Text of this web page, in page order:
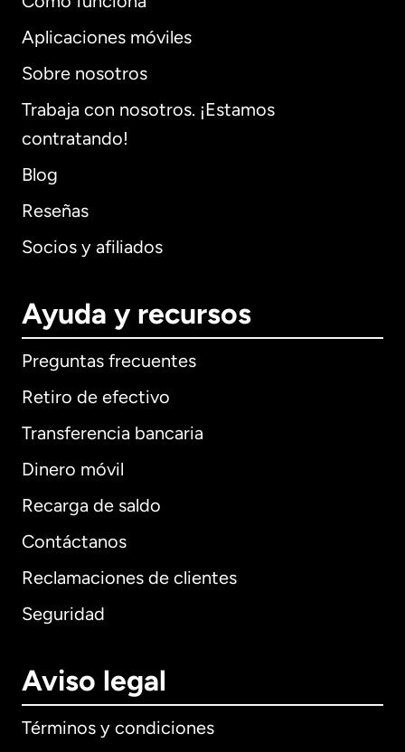
Aplicaciones móviles
Sobre nosotros
Trabaja con nosotros. ¡Estamos
contratando!
Blog
Reseñas
Socios y afiliados
Ayuda y recursos
Preguntas frecuentes
Retiro de efectivo
Transferencia bancaria
Dinero móvil
Recarga de saldo
Contáctanos
Reclamaciones de clientes
Seguridad
Aviso legal
Términos y condiciones